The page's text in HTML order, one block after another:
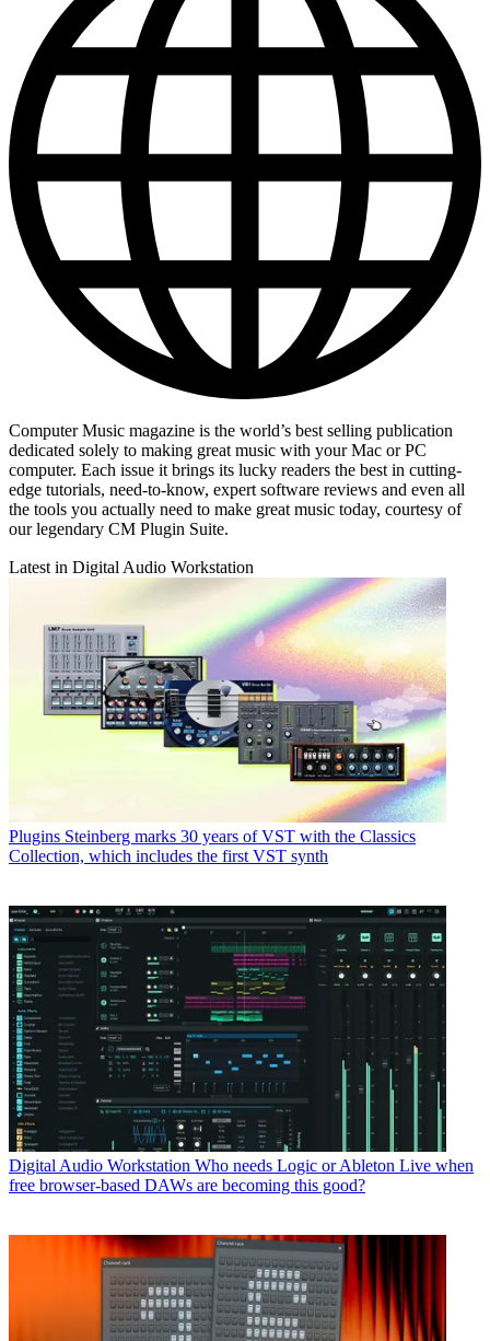
Computer Music magazine is the world’s best selling publication
dedicated solely to making great music with your Mac or PC
computer. Each issue it brings its lucky readers the best in cutting-
edge tutorials, need-to-know, expert software reviews and even all
the tools you actually need to make great music today, courtesy of
our legendary CM Plugin Suite.
Latest in Digital Audio Workstation
Plugins Steinberg marks 30 years of VST with the Classics
Collection, which includes the first VST synth
Digital Audio Workstation Who needs Logic or Ableton Live when
free browser-based DAWs are becoming this good?